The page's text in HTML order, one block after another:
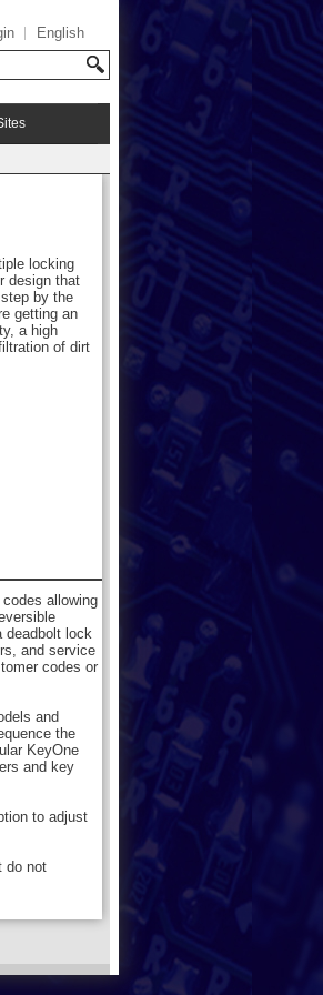
English
locking
design that
by the
getting an
a high
of dirt
allowing
deadbolt lock
and service
codes or
and
the
KeyOne
and key
to adjust
do not